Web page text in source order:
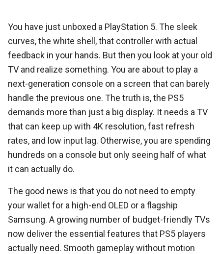
You have just unboxed a PlayStation 5. The sleek
curves, the white shell, that controller with actual
feedback in your hands. But then you look at your old
TV and realize something. You are about to play a
next-generation console on a screen that can barely
handle the previous one. The truth is, the PS5
demands more than just a big display. It needs a TV
that can keep up with 4K resolution, fast refresh
rates, and low input lag. Otherwise, you are spending
hundreds on a console but only seeing half of what
it can actually do.
The good news is that you do not need to empty
your wallet for a high-end OLED or a flagship
Samsung. A growing number of budget-friendly TVs
now deliver the essential features that PS5 players
actually need. Smooth gameplay without motion